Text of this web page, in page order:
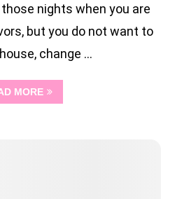
nights when you are
but you do not want to
change …
MORE